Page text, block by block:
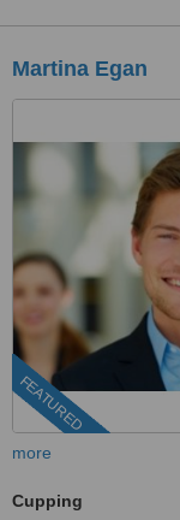
Martina Egan
FEATURED
more
Cupping